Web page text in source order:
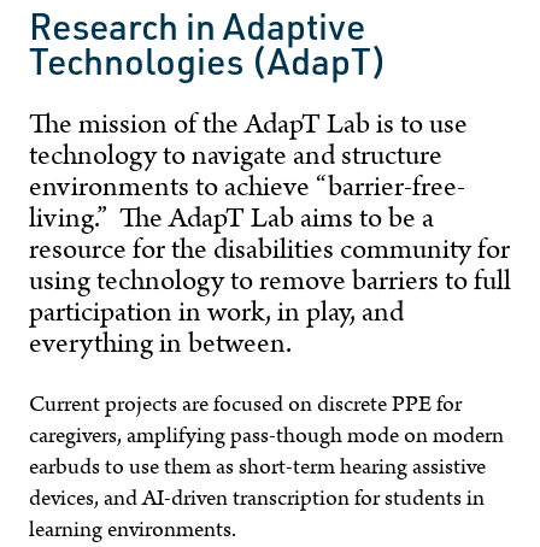
Research in Adaptive
Technologies (AdapT)
The mission of the AdapT Lab is to use
technology to navigate and structure
environments to achieve “barrier-free-
living.” The AdapT Lab aims to be a
resource for the disabilities community for
using technology to remove barriers to full
participation in work, in play, and
everything in between.
Current projects are focused on discrete PPE for
caregivers, amplifying pass-though mode on modern
earbuds to use them as short-term hearing assistive
devices, and AI-driven transcription for students in
learning environments.